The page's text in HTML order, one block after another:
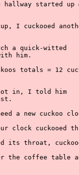
started up
I cuckooed
a quick-witted
him.
totals = 12
got in, I told him
a new cuckoo
clock cuckooed
its throat,
the coffee table